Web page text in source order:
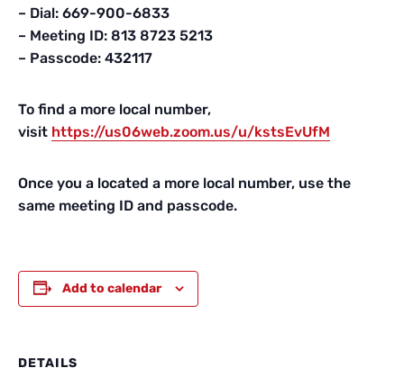
– Dial: 669-900-6833
– Meeting ID: 813 8723 5213
– Passcode: 432117
To find a more local number,
visit https://us06web.zoom.us/u/kstsEvUfM
Once you a located a more local number, use the
same meeting ID and passcode.
Add to calendar
DETAILS